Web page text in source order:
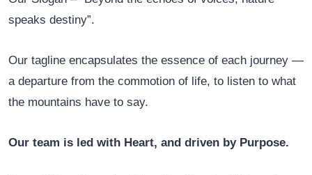
speaks destiny”.
Our tagline encapsulates the essence of each journey —
a departure from the commotion of life, to listen to what
the mountains have to say.
Our team is led with Heart, and driven by Purpose.